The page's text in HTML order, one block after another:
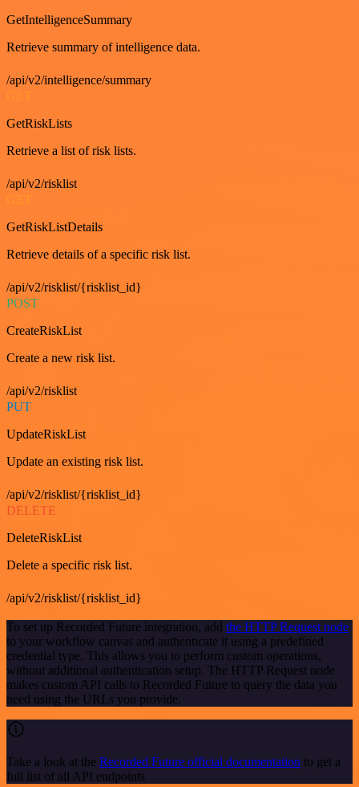
GetIntelligenceSummary
Retrieve summary of intelligence data.
/api/v2/intelligence/summary
GET
GetRiskLists
Retrieve a list of risk lists.
/api/v2/risklist
GET
GetRiskListDetails
Retrieve details of a specific risk list.
/api/v2/risklist/{risklist_id}
POST
CreateRiskList
Create a new risk list.
/api/v2/risklist
PUT
UpdateRiskList
Update an existing risk list.
/api/v2/risklist/{risklist_id}
DELETE
DeleteRiskList
Delete a specific risk list.
/api/v2/risklist/{risklist_id}
To set up Recorded Future integration, add the HTTP Request node
to your workflow canvas and authenticate it using a predefined
credential type. This allows you to perform custom operations,
without additional authentication setup. The HTTP Request node
makes custom API calls to Recorded Future to query the data you
need using the URLs you provide.
Take a look at the Recorded Future official documentation to get a
full list of all API endpoints